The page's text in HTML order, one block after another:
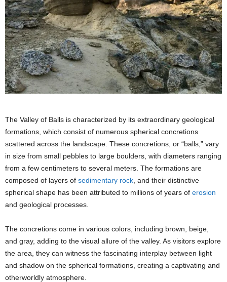
The Valley of Balls is characterized by its extraordinary geological
formations, which consist of numerous spherical concretions
scattered across the landscape. These concretions, or “balls,” vary
in size from small pebbles to large boulders, with diameters ranging
from a few centimeters to several meters. The formations are
composed of layers of sedimentary rock , and their distinctive
spherical shape has been attributed to millions of years of erosion
and geological processes.
The concretions come in various colors, including brown, beige,
and gray, adding to the visual allure of the valley. As visitors explore
the area, they can witness the fascinating interplay between light
and shadow on the spherical formations, creating a captivating and
otherworldly atmosphere.